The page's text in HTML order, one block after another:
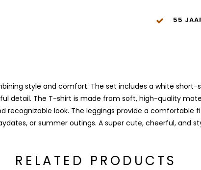
55
style and comfort. The set includes a white
detail. The T-shirt is made from soft, high-quality
recognizable look. The leggings provide a
or summer outings. A super cute, cheerful, and
RELATED PRODUCTS